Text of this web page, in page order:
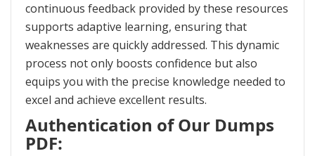
continuous feedback provided by these resources
supports adaptive learning, ensuring that
weaknesses are quickly addressed. This dynamic
process not only boosts confidence but also
equips you with the precise knowledge needed to
excel and achieve excellent results.
Authentication of Our Dumps
PDF: